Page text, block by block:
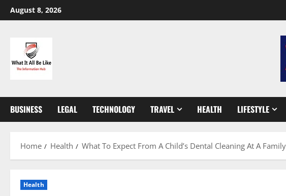
Skip
to
August 8, 2026
BUSINESS LEGAL TECHNOLOGY TRAVEL HEALTH LIFESTYLE
Home Health What To Expect From A Child’s Dental Cleaning At A
Health